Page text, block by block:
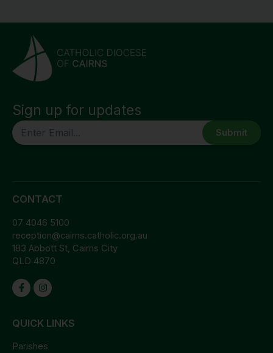
Sign up for updates
CAPTCHA
CONTACT
07 4046 5100
reception@cairns.catholic.org.au
183 Abbott St, Cairns City
QLD 4870
QUICK LINKS
Parishes